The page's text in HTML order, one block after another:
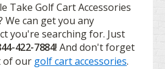
Take Golf Cart Accessories
can get you any
you're searching for. Just
422-7884! And don't forget
of our golf cart accessories.